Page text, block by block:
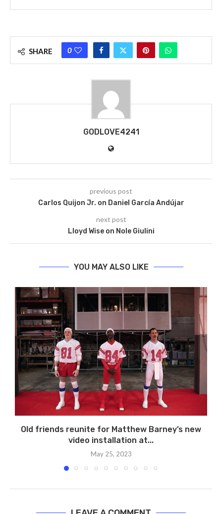
SHARE 0
GODLOVE4241
previous post
Carlos Quijon Jr. on Daniel García Andújar
next post
Lloyd Wise on Nole Giulini
YOU MAY ALSO LIKE
Old friends reunite for Matthew Barney’s new
video installation at...
May 25, 2023